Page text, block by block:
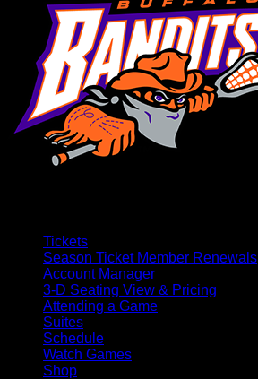
Tickets
Season Ticket Member Renewals
Account Manager
3-D Seating View & Pricing
Attending a Game
Suites
Schedule
Watch Games
Shop